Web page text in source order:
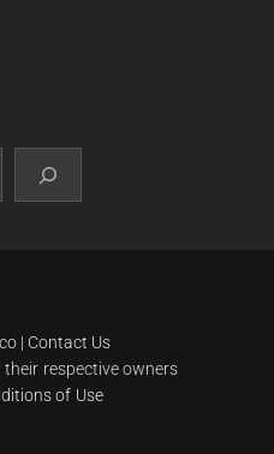
| Contact Us
respective owners
of Use